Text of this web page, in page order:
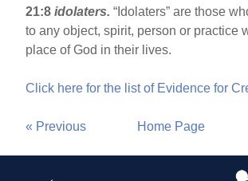
21:8idolaters.“Idolaters” are those
to any object, spirit, person or practice
place of God in their lives.
Click here for the list of Evidence for
« Previous Home Page